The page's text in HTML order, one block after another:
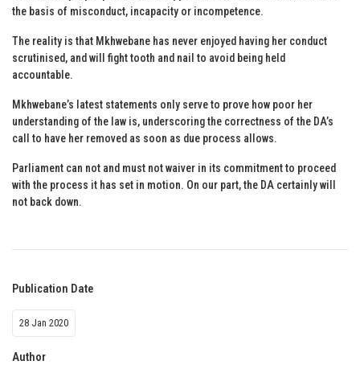
the basis of misconduct, incapacity or incompetence.
The reality is that Mkhwebane has never enjoyed having her conduct
scrutinised, and will fight tooth and nail to avoid being held
accountable.
Mkhwebane’s latest statements only serve to prove how poor her
understanding of the law is, underscoring the correctness of the DA’s
call to have her removed as soon as due process allows.
Parliament can not and must not waiver in its commitment to proceed
with the process it has set in motion. On our part, the DA certainly will
not back down.
Publication Date
28 Jan 2020
Author